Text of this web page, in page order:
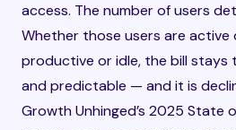
access. The number of users
Whether those users are active
productive or idle, the bill stays
and predictable — and it is
Growth Unhinged’s 2025 State